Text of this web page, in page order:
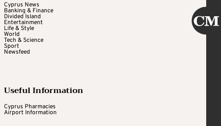
Cyprus News
Banking & Finance
Divided Island
Entertainment
Life & Style
World
Tech & Science
Sport
Newsfeed
Useful Information
Cyprus Pharmacies
Airport Information